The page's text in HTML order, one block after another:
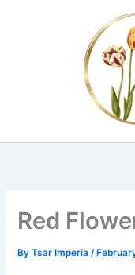
Red
ByTsar Imperia/